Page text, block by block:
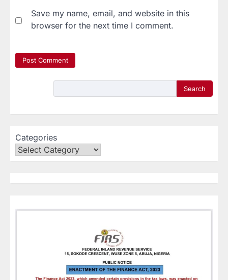
Save my name, email, and website in this
browser for the next time I comment.
Search
Categories